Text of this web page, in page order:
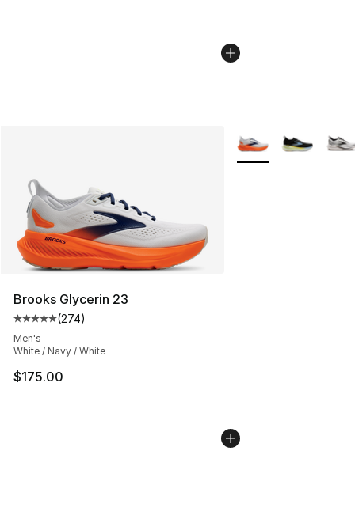
Brooks Glycerin 23
Average customer rating - [5 out of 5 stars], 274
(274)
Men's
White / Navy / White
$175.00
More Colors